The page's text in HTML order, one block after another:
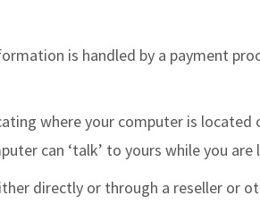
is handled by a payment
where your computer is located
can ‘talk’ to yours while you are
directly or through a reseller or